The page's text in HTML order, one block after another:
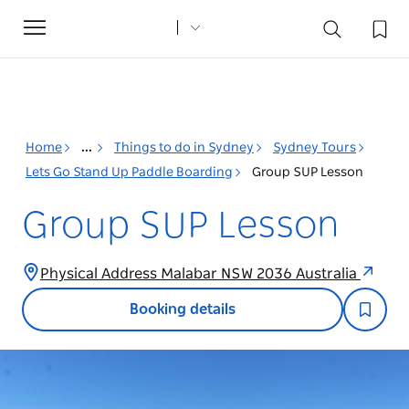
Toggle
navigation
Home ... Things to do in Sydney
Sydney Tours
Lets Go Stand Up Paddle Boarding
Group SUP Lesson
Group SUP Lesson
Physical Address Malabar NSW 2036 Australia
Booking details